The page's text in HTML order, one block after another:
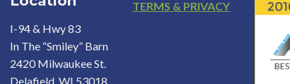
I-94 & Hwy 83
In The “Smiley” Barn
2420 Milwaukee St.
Delafield, WI 53018
Footer
TERMS & PRIVACY